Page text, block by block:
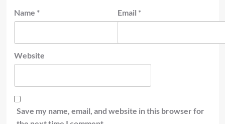
Name * Email *
Website
Save my name, email, and website in this browser for